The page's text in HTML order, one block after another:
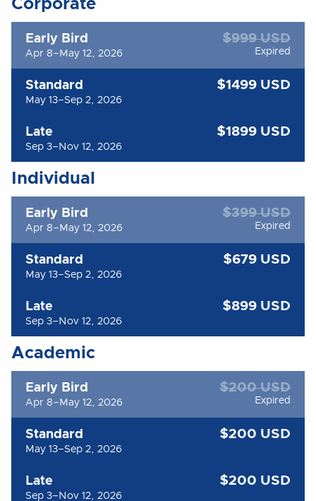
Corporate
Early Bird
Apr 8–May 12, 2026
$999 USD
Expired
Standard
May 13–Sep 2, 2026
$1499 USD
Late
Sep 3–Nov 12, 2026
$1899 USD
Individual
Early Bird
Apr 8–May 12, 2026
$399 USD
Expired
Standard
May 13–Sep 2, 2026
$679 USD
Late
Sep 3–Nov 12, 2026
$899 USD
Academic
Early Bird
Apr 8–May 12, 2026
$200 USD
Expired
Standard
May 13–Sep 2, 2026
$200 USD
Late
Sep 3–Nov 12, 2026
$200 USD